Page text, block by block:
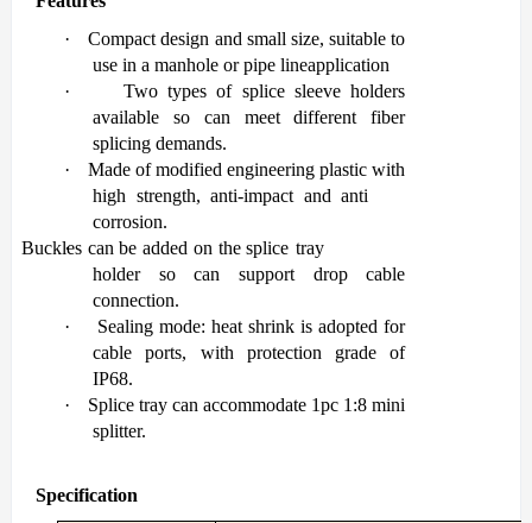
·
Compact design and small size, suitable to
use in a manhole or pipe lineapplication
·
Two types of splice sleeve holders
available so can meet different fiber
splicing demands.
·
Made of modified engineering plastic with
high strength, anti-impact and anti
corrosion.
·
can be added on the splice tray
holder
so can support drop
cable
connection.
·
Sealing mode: heat shrink is adopted for
cable ports, with protection grade of
IP68.
·
Splice tray can accommodate 1pc 1:8 mini
splitter.
Specification